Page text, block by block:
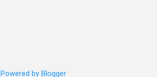
Powered by Blogger